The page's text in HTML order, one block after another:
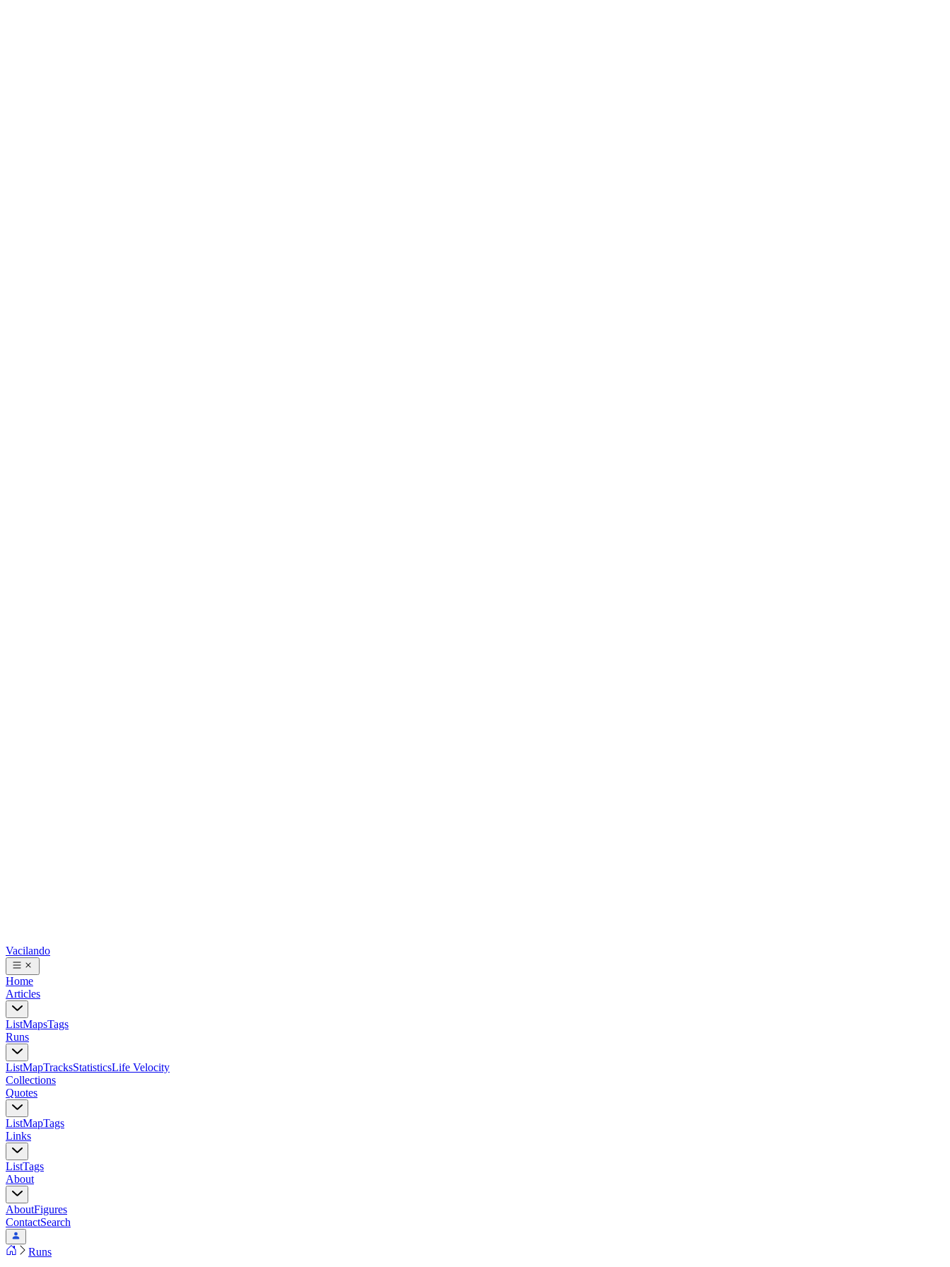
Vacilando
Home
Articles
ListMapsTags
Runs
ListMapTracksStatisticsLife Velocity
Collections
Quotes
ListMapTags
Links
ListTags
About
AboutFigures
ContactSearch
Runs